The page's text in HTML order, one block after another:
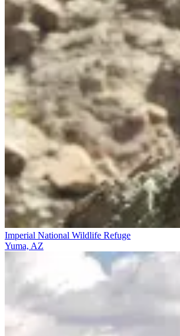
Imperial National Wildlife Refuge
Yuma, AZ